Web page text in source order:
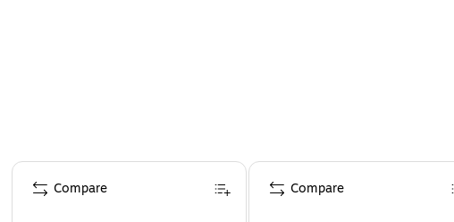
Page 1 of 5
Compare Compare